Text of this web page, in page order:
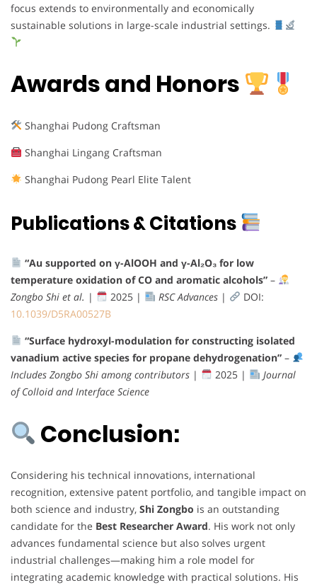
focus extends to environmentally and economically
sustainable solutions in large-scale industrial settings.
Awards and Honors
Shanghai Pudong Craftsman
Shanghai Lingang Craftsman
Shanghai Pudong Pearl Elite Talent
Publications & Citations
“Au supported on γ-AlOOH and γ-Al₂O₃ for low
temperature oxidation of CO and aromatic alcohols” –
Zongbo Shi et al. | 2025 | RSC Advances|
DOI:
10.1039/D5RA00527B
“Surface hydroxyl-modulation for constructing isolated
vanadium active species for propane dehydrogenation” –
Includes Zongbo Shi among contributors | 2025 |
Journal
of Colloid and Interface Science
Conclusion:
Considering his technical innovations, international
recognition, extensive patent portfolio, and tangible impact on
both science and industry, Shi Zongbo is an outstanding
candidate for the Best Researcher Award. His work not only
advances fundamental science but also solves urgent
industrial challenges—making him a role model for
integrating academic knowledge with practical solutions. His